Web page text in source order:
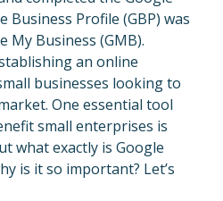
Business Profile (GBP) was
My Business (GMB).
an online
businesses looking to
One essential tool
small enterprises is
what exactly is Google
is it so important? Let’s